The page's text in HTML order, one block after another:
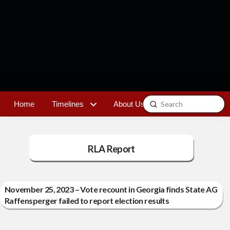
Home Timelines About Us Contact
Search
Submit
RLA Report
November 25, 2023 – Vote recount in Georgia finds State AG
Raffensperger failed to report election results